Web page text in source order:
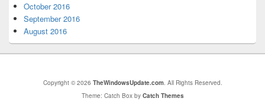
October 2016
September 2016
August 2016
Copyright © 2026 TheWindowsUpdate.com. All Rights Reserved.
Theme: Catch Box by Catch Themes